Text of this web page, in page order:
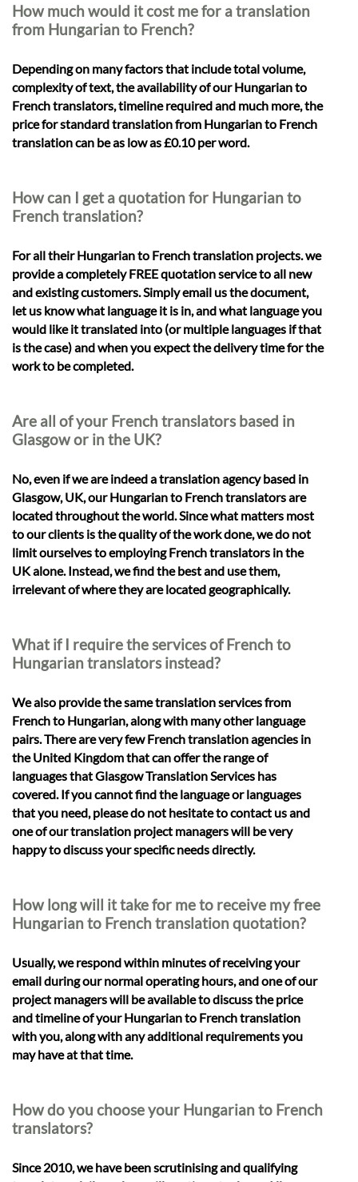
How much would it cost me for a translation
from Hungarian to French?
Depending on many factors that include total volume,
complexity of text, the availability of our Hungarian to
French translators, timeline required and much more, the
price for standard translation from Hungarian to French
translation can be as low as £0.10 per word.
How can I get a quotation for Hungarian to
French translation?
For all their Hungarian to French translation projects. we
provide a completely FREE quotation service to all new
and existing customers. Simply email us the document,
let us know what language it is in, and what language you
would like it translated into (or multiple languages if that
is the case) and when you expect the delivery time for the
work to be completed.
Are all of your French translators based in
Glasgow or in the UK?
No, even if we are indeed a translation agency based in
Glasgow, UK, our Hungarian to French translators are
located throughout the world. Since what matters most
to our clients is the quality of the work done, we do not
limit ourselves to employing French translators in the
UK alone. Instead, we find the best and use them,
irrelevant of where they are located geographically.
What if I require the services of French to
Hungarian translators instead?
We also provide the same translation services from
French to Hungarian, along with many other language
pairs. There are very few French translation agencies in
the United Kingdom that can offer the range of
languages that Glasgow Translation Services has
covered. If you cannot find the language or languages
that you need, please do not hesitate to contact us and
one of our translation project managers will be very
happy to discuss your specific needs directly.
How long will it take for me to receive my free
Hungarian to French translation quotation?
Usually, we respond within minutes of receiving your
email during our normal operating hours, and one of our
project managers will be available to discuss the price
and timeline of your Hungarian to French translation
with you, along with any additional requirements you
may have at that time.
How do you choose your Hungarian to French
translators?
Since 2010, we have been scrutinising and qualifying